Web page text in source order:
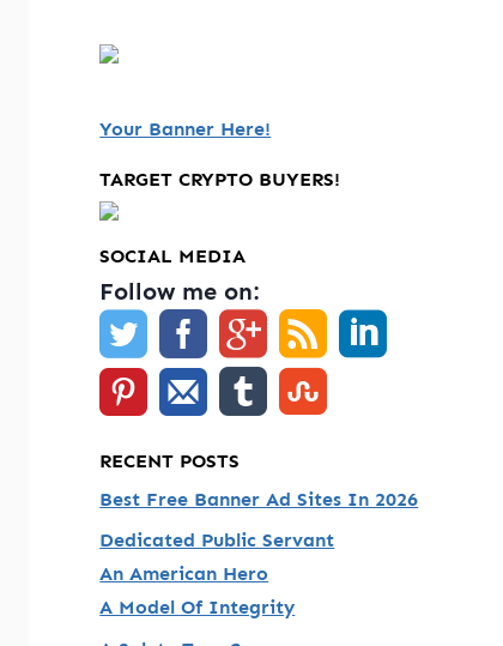
Your Banner Here!
TARGET CRYPTO BUYERS!
SOCIAL MEDIA
Follow me on:
RECENT POSTS
Best Free Banner Ad Sites In 2026
Dedicated Public Servant
An American Hero
A Model Of Integrity